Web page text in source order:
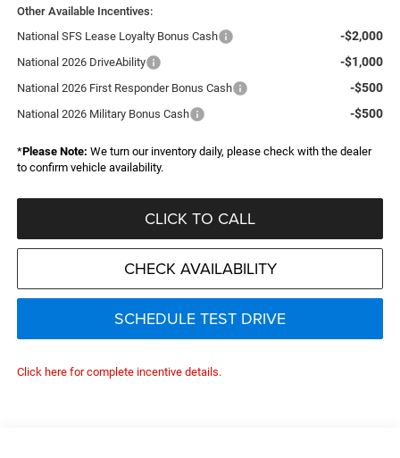
Other Available Incentives:
National SFS Lease Loyalty Bonus Cash
-$2,000
National 2026 DriveAbility -$1,000
National 2026 First Responder Bonus Cash -$500
National 2026 Military Bonus Cash -$500
*Please Note: We turn our inventory daily, please check with the dealer
to confirm vehicle availability.
CLICK TO CALL
CHECK AVAILABILITY
SCHEDULE TEST DRIVE
Click here for complete incentive details.